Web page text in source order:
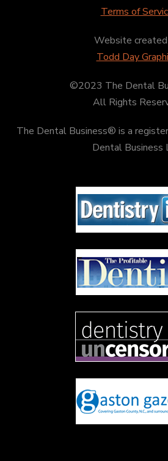
Terms of
Website
Todd Day
©2023 The Dental
All Rights
The Dental Business® is a
Dental Business